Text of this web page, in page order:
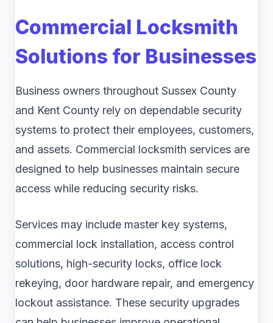
Commercial Locksmith
Solutions for Businesses
Business owners throughout Sussex County
and Kent County rely on dependable security
systems to protect their employees, customers,
and assets. Commercial locksmith services are
designed to help businesses maintain secure
access while reducing security risks.
Services may include master key systems,
commercial lock installation, access control
solutions, high-security locks, office lock
rekeying, door hardware repair, and emergency
lockout assistance. These security upgrades